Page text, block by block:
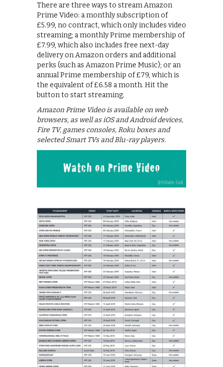
There are three ways to stream Amazon
Prime Video: a monthly subscription of
£5.99, no contract, which only includes video
streaming; a monthly Prime membership of
£7.99, which also includes free next-day
delivery on Amazon orders and additional
perks (such as Amazon Prime Music); or an
annual Prime membership of £79, which is
the equivalent of £6.58 a month. Hit the
button to start streaming.
Amazon Prime Video is available on web
browsers, as well as iOS and Android devices,
Fire TV, games consoles, Roku boxes and
selected Smart TVs and Blu-ray players.